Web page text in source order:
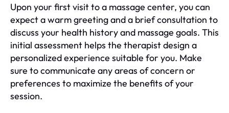
Upon your first visit to a massage center, you can
expect a warm greeting and a brief consultation to
discuss your health history and massage goals. This
initial assessment helps the therapist design a
personalized experience suitable for you. Make
sure to communicate any areas of concern or
preferences to maximize the benefits of your
session.